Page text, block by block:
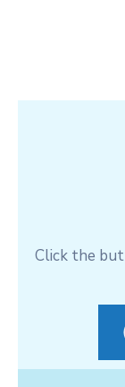
Click the